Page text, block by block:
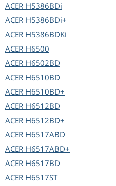
ACER H5386BDi
ACER H5386BDi+
ACER H5386BDKi
ACER H6500
ACER H6502BD
ACER H6510BD
ACER H6510BD+
ACER H6512BD
ACER H6512BD+
ACER H6517ABD
ACER H6517ABD+
ACER H6517BD
ACER H6517ST